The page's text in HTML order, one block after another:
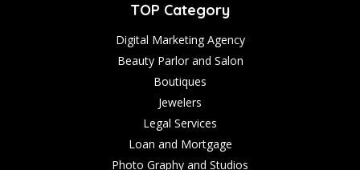
TOP Category
Digital Marketing Agency
Beauty Parlor and Salon
Boutiques
Jewelers
Legal Services
Loan and Mortgage
Photo Graphy and Studios